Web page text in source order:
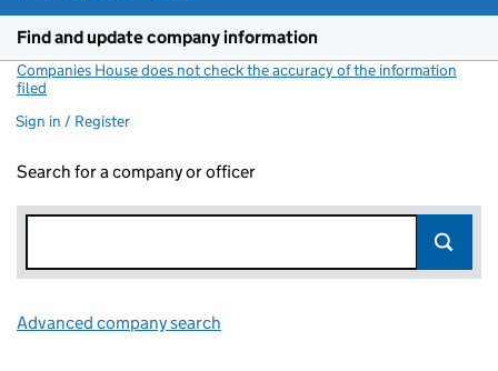
Find and update company information
Companies House does not check the accuracy of the information
filed
Sign in / Register
Search for a company or officer
Advanced company search